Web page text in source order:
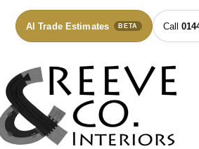
AI Trade Estimates BETA